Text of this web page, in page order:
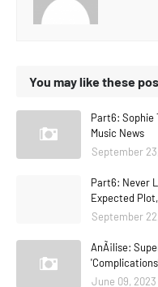
You may like these
Part6: Sophie
Music News
September
Part6: Never
Expected
September
AnÃ¡lise:
June 09, 2023